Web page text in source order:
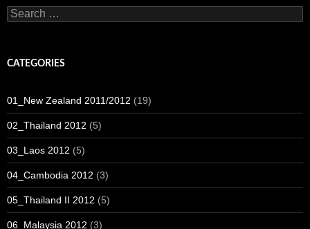
Search
for:
CATEGORIES
01_New Zealand 2011/2012 (19)
02_Thailand 2012 (5)
03_Laos 2012 (5)
04_Cambodia 2012 (3)
05_Thailand II 2012 (5)
06_Malaysia 2012 (3)